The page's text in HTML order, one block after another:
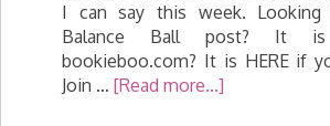
I can say this week.
Balance Ball post? It
bookieboo.com? It is HERE if
Join … [Read more...]